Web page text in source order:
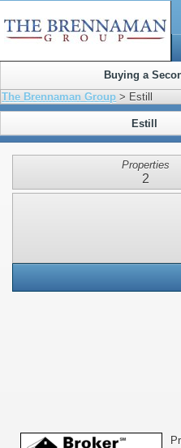
Buying a
The Brennaman Group > Estill
Estill
Properties
2